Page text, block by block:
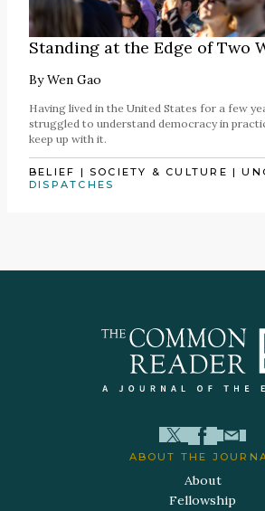
Standing at the Edge of Two
ByWen Gao
Having lived in the United States for a few
struggled to understand democracy in
keep up with it.
BELIEF |SOCIETY & CULTURE |
DISPATCHES
ABOUT THE
About
Fellowship